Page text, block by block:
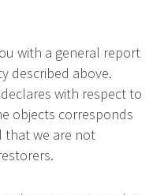
with a general report
described above.
with respect to
objects corresponds
that we are not